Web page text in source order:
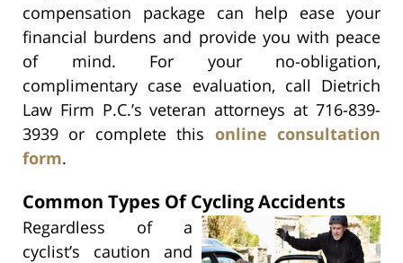
compensation package can help ease your
financial burdens and provide you with peace
of mind. For your no-obligation,
complimentary case evaluation, call Dietrich
Law Firm P.C.’s veteran attorneys at 716-839-
3939 or complete this online consultation
form.
Common Types Of Cycling Accidents
Regardless of a
cyclist’s caution and